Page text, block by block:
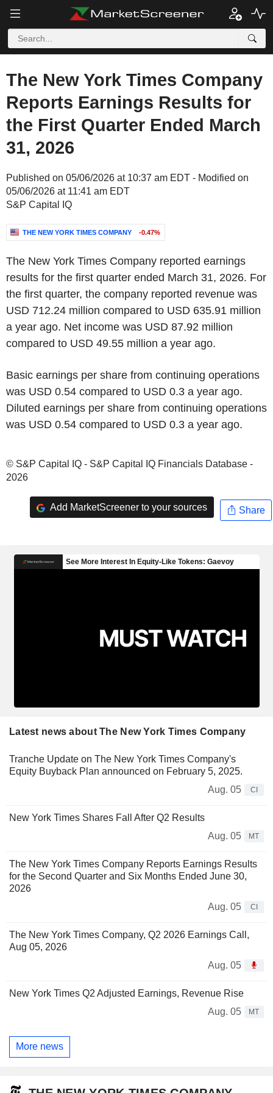
The New York Times Company
Reports Earnings Results for
the First Quarter Ended March
31, 2026
Published on 05/06/2026 at 10:37 am EDT - Modified on
05/06/2026 at 11:41 am EDT
S&P Capital IQ
THE NEW YORK TIMES COMPANY -0.47%
The New York Times Company reported earnings
results for the first quarter ended March 31, 2026. For
the first quarter, the company reported revenue was
USD 712.24 million compared to USD 635.91 million
a year ago. Net income was USD 87.92 million
compared to USD 49.55 million a year ago.
Basic earnings per share from continuing operations
was USD 0.54 compared to USD 0.3 a year ago.
Diluted earnings per share from continuing operations
was USD 0.54 compared to USD 0.3 a year ago.
© S&P Capital IQ - S&P Capital IQ Financials Database -
2026
Add MarketScreener to your sources Share
Latest news about The New York Times Company
Tranche Update on The New York Times Company's
Equity Buyback Plan announced on February 5, 2025.
Aug. 05
CI
New York Times Shares Fall After Q2 Results
Aug. 05
MT
The New York Times Company Reports Earnings Results
for the Second Quarter and Six Months Ended June 30,
2026
Aug. 05
CI
The New York Times Company, Q2 2026 Earnings Call,
Aug 05, 2026
Aug. 05
New York Times Q2 Adjusted Earnings, Revenue Rise
Aug. 05
MT
More news